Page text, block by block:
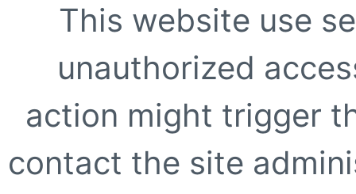
This website use
unauthorized
action might trigger
contact the site